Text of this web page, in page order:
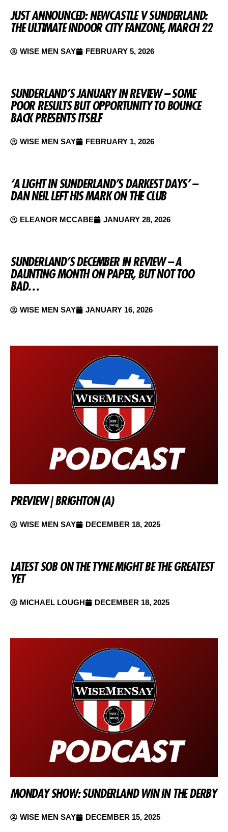
JUST ANNOUNCED: NEWCASTLE V SUNDERLAND:
THE ULTIMATE INDOOR CITY FANZONE, MARCH 22
WISE MEN SAY FEBRUARY 5, 2026
SUNDERLAND’S JANUARY IN REVIEW – SOME
POOR RESULTS BUT OPPORTUNITY TO BOUNCE
BACK PRESENTS ITSELF
WISE MEN SAY FEBRUARY 1, 2026
‘A LIGHT IN SUNDERLAND’S DARKEST DAYS’ –
DAN NEIL LEFT HIS MARK ON THE CLUB
ELEANOR MCCABE JANUARY 28, 2026
SUNDERLAND’S DECEMBER IN REVIEW – A
DAUNTING MONTH ON PAPER, BUT NOT TOO
BAD…
WISE MEN SAY JANUARY 16, 2026
PREVIEW | BRIGHTON (A)
WISE MEN SAY DECEMBER 18, 2025
LATEST SOB ON THE TYNE MIGHT BE THE GREATEST
YET
MICHAEL LOUGH DECEMBER 18, 2025
MONDAY SHOW: SUNDERLAND WIN IN THE DERBY
WISE MEN SAY DECEMBER 15, 2025